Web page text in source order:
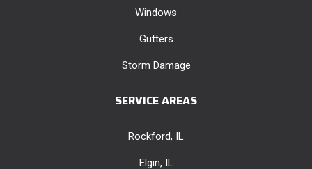
Windows
Gutters
Storm Damage
SERVICE AREAS
Rockford, IL
Elgin, IL